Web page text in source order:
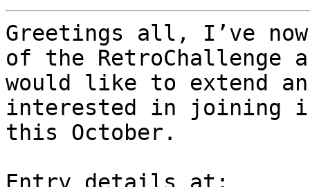
Greetings all, I’ve
of the RetroChallenge
would like to extend
interested in joining
this October.